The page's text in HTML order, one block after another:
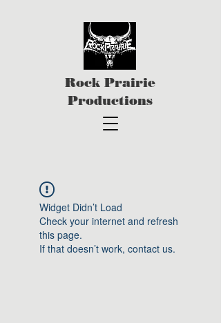
Rock Prairie
Productions
Widget Didn’t Load
Check your internet and refresh
this page.
If that doesn’t work, contact us.